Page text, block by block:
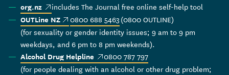
org.nz (external link)
includes The Journal free online self-help tool
OUTLine NZ(external link)
0800 688 5463(0800 OUTLINE)
(for sexuality or gender identity issues; 9 am to 9 pm
weekdays, and 6 pm to 8 pm weekends).
Alcohol Drug Helpline (external link)
0800 787 797
(for people dealing with an alcohol or other drug problem;